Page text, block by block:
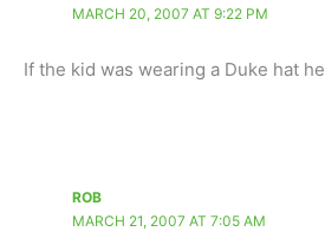
MARCH 20, 2007 AT 9:22 PM
If the kid was wearing a Duke hat
ROB
MARCH 21, 2007 AT 7:05 AM